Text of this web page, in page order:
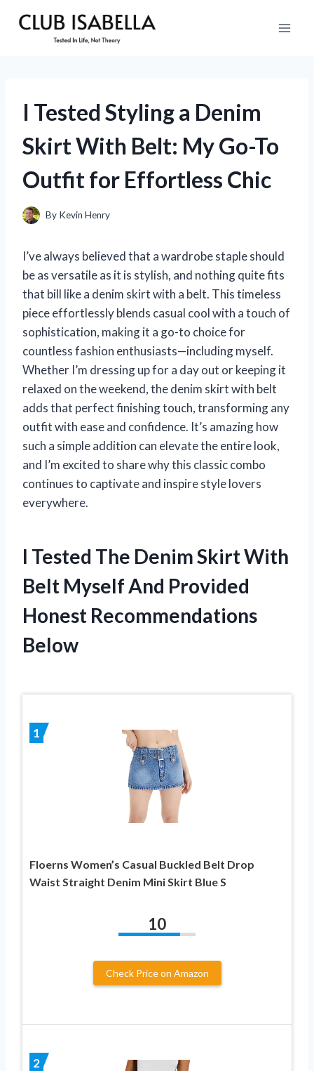
I Tested Styling a Denim
Skirt With Belt: My Go-To
Outfit for Effortless Chic
By Kevin Henry
I’ve always believed that a wardrobe staple should
be as versatile as it is stylish, and nothing quite fits
that bill like a denim skirt with a belt. This timeless
piece effortlessly blends casual cool with a touch of
sophistication, making it a go-to choice for
countless fashion enthusiasts—including myself.
Whether I’m dressing up for a day out or keeping it
relaxed on the weekend, the denim skirt with belt
adds that perfect finishing touch, transforming any
outfit with ease and confidence. It’s amazing how
such a simple addition can elevate the entire look,
and I’m excited to share why this classic combo
continues to captivate and inspire style lovers
everywhere.
I Tested The Denim Skirt With
Belt Myself And Provided
Honest Recommendations
Below
1
Floerns Women’s Casual Buckled Belt Drop
Waist Straight Denim Mini Skirt Blue S
10
Check Price on Amazon
2